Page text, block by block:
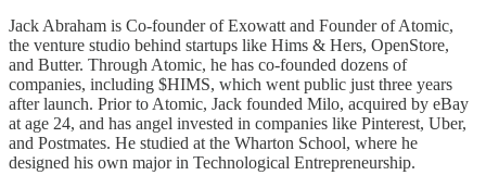
Jack Abraham is Co-founder of Exowatt and Founder of Atomic,
the venture studio behind startups like Hims & Hers, OpenStore,
and Butter. Through Atomic, he has co-founded dozens of
companies, including $HIMS, which went public just three years
after launch. Prior to Atomic, Jack founded Milo, acquired by eBay
at age 24, and has angel invested in companies like Pinterest, Uber,
and Postmates. He studied at the Wharton School, where he
designed his own major in Technological Entrepreneurship.